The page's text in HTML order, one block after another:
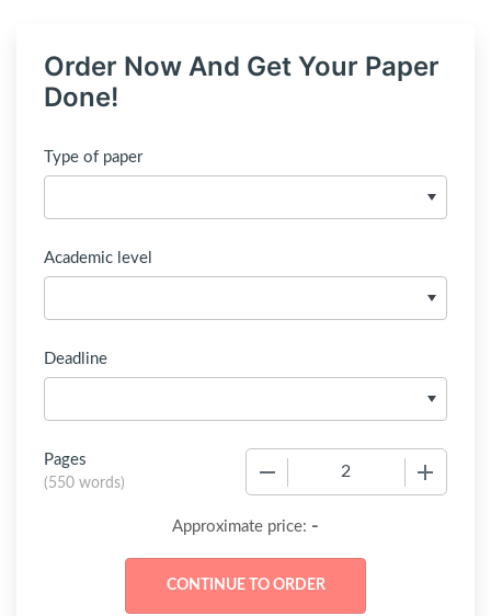
Order Now And Get Your Paper
Done!
Type of paper
Academic level
Deadline
Pages
(550 words)
Approximate price: -